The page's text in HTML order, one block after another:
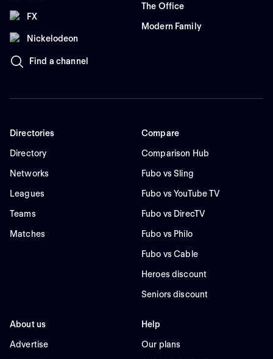
FX
Nickelodeon
Find a channel
The Office
Modern Family
Directories
Directory
Networks
Leagues
Teams
Matches
Compare
Comparison Hub
Fubo vs Sling
Fubo vs YouTube TV
Fubo vs DirecTV
Fubo vs Philo
Fubo vs Cable
Heroes discount
Seniors discount
About us
Advertise
Help
Our plans